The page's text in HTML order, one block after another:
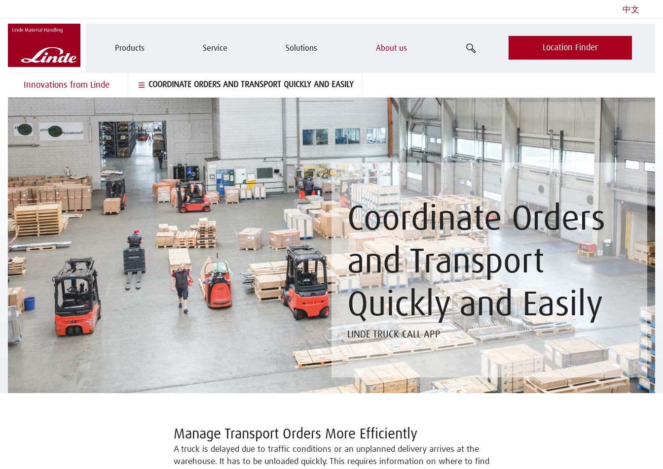
Products Service Solutions About us
中文
Location Finder
Innovations from Linde COORDINATE ORDERS AND TRANSPORT QUICKLY AND EASILY
Coordinate Orders
and Transport
Quickly and Easily
LINDE TRUCK CALL APP
Manage Transport Orders More Efficiently
A truck is delayed due to traffic conditions or an unplanned delivery arrives at the
warehouse. It has to be unloaded quickly. This requires information on where to find